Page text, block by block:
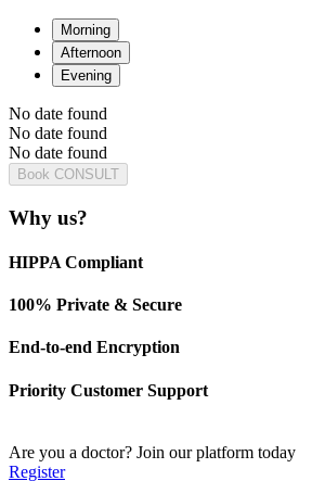
Morning
Afternoon
Evening
No date found
No date found
No date found
Book CONSULT
Why us?
HIPPA Compliant
100% Private & Secure
End-to-end Encryption
Priority Customer Support
Are you a doctor? Join our platform today
Register